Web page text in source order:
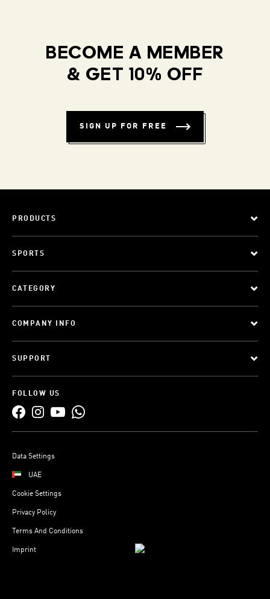
BECOME A MEMBER
& GET 10% OFF
SIGN UP FOR FREE
PRODUCTS
SPORTS
CATEGORY
COMPANY INFO
SUPPORT
FOLLOW US
Data Settings
UAE
Cookie Settings
Privacy Policy
Terms And Conditions
Imprint